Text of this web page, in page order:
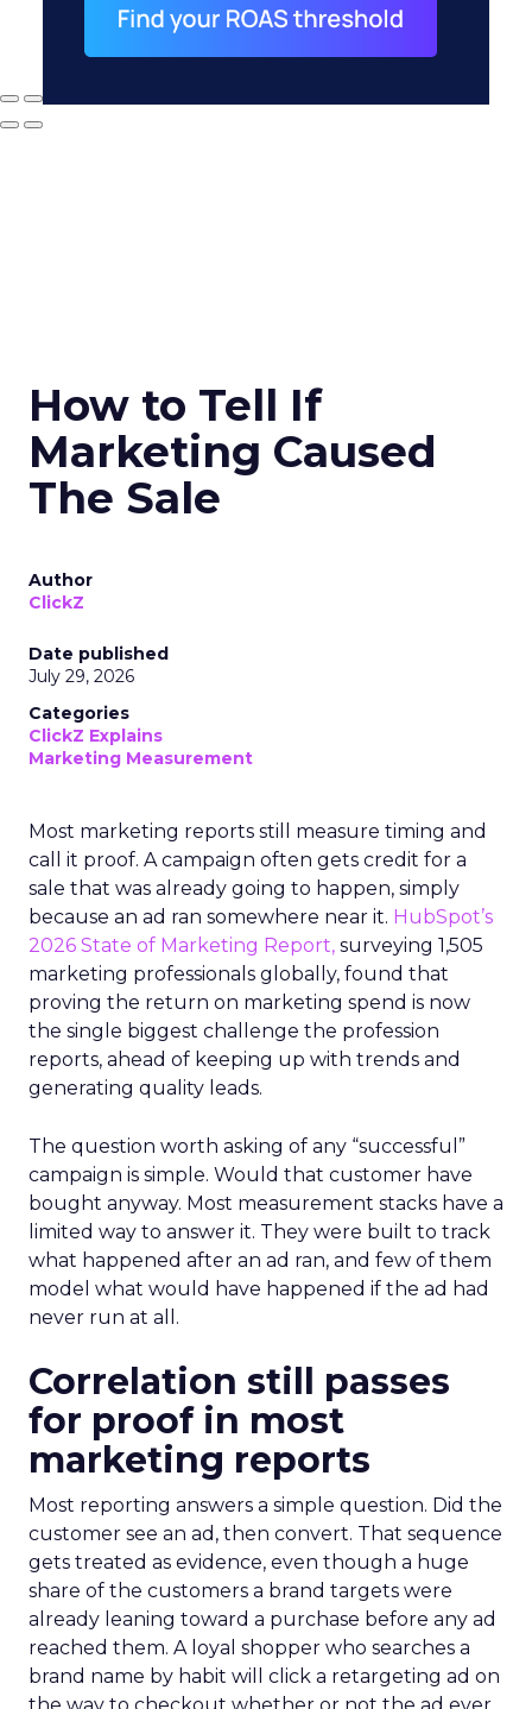
How to Tell If
Marketing Caused
The Sale
Author
ClickZ
Date published
July 29, 2026
Categories
ClickZ Explains
Marketing Measurement
Most marketing reports still measure timing and
call it proof. A campaign often gets credit for a
sale that was already going to happen, simply
because an ad ran somewhere near it. HubSpot’s
2026 State of Marketing Report, surveying 1,505
marketing professionals globally, found that
proving the return on marketing spend is now
the single biggest challenge the profession
reports, ahead of keeping up with trends and
generating quality leads.
The question worth asking of any “successful”
campaign is simple. Would that customer have
bought anyway. Most measurement stacks have a
limited way to answer it. They were built to track
what happened after an ad ran, and few of them
model what would have happened if the ad had
never run at all.
Correlation still passes
for proof in most
marketing reports
Most reporting answers a simple question. Did the
customer see an ad, then convert. That sequence
gets treated as evidence, even though a huge
share of the customers a brand targets were
already leaning toward a purchase before any ad
reached them. A loyal shopper who searches a
brand name by habit will click a retargeting ad on